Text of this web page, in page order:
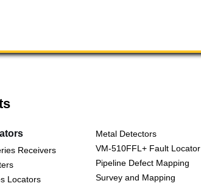
Receivers
Locators
Metal Detectors
VM-510FFL+ Fault Locator
Pipeline Defect Mapping
Survey and Mapping